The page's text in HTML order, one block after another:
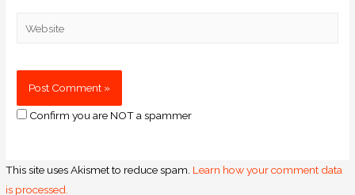
Confirm you are NOT a spammer
This site uses Akismet to reduce spam. Learn how your comment data
is processed.